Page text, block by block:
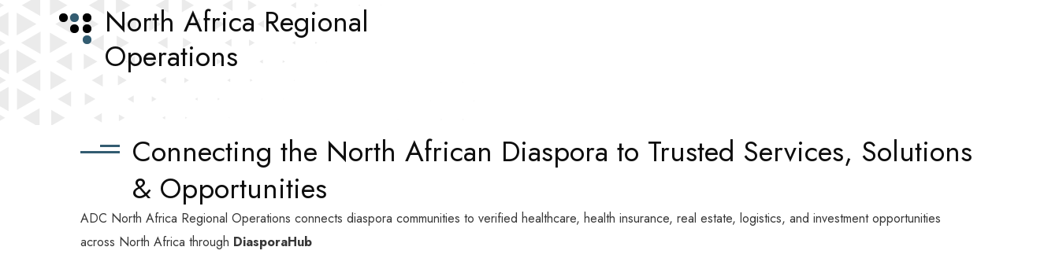
North Africa Regional
Operations
Connecting the North African Diaspora to Trusted Services, Solutions
& Opportunities
ADC North Africa Regional Operations connects diaspora communities to verified healthcare, health insurance, real estate, logistics, and investment opportunities
across North Africa through DiasporaHub